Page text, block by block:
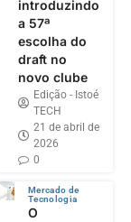
introduzindo
a 57ª
escolha do
draft no
novo clube
Edição - Istoé
TECH
21 de abril de
2026
0
Mercado de
Tecnologia
O